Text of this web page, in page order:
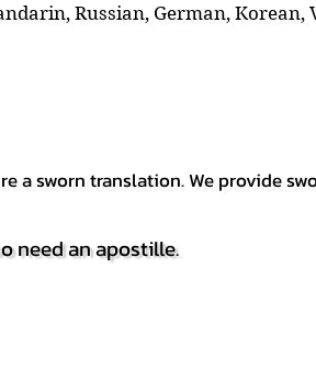
Russian, German, Korean,
a sworn translation. We provide
need an apostille.